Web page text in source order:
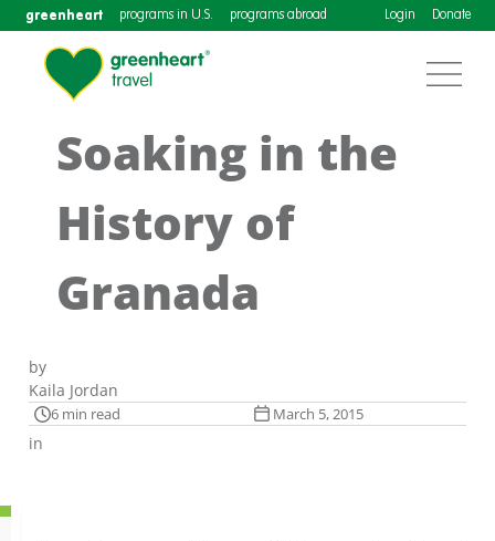
greenheart programs in U.S. programs abroad Login Donate
Soaking in the
History of
Granada
by
Kaila Jordan
6 min read March 5, 2015
in